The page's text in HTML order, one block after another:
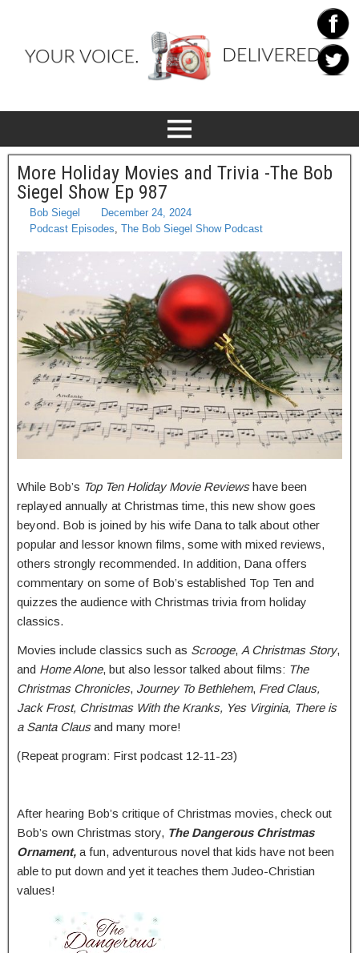
More Holiday Movies and Trivia -The Bob
Siegel Show Ep 987
Bob Siegel
December 24, 2024
Podcast Episodes, The Bob Siegel Show Podcast
While Bob’s Top Ten Holiday Movie Reviewshave been
replayed annually at Christmas time, this new show goes
beyond. Bob is joined by his wife Dana to talk about other
popular and lessor known films, some with mixed reviews,
others strongly recommended. In addition, Dana offers
commentary on some of Bob’s established Top Ten and
quizzes the audience with Christmas trivia from holiday
classics.
Movies include classics such as Scrooge, A Christmas Story,
and Home Alone, but also lessor talked about films: The
Christmas Chronicles, Journey To Bethlehem, Fred Claus,
Jack Frost, Christmas With the Kranks, Yes Virginia, There is
a Santa Clausand many more!
(Repeat program: First podcast 12-11-23)
After hearing Bob’s critique of Christmas movies, check out
Bob’s own Christmas story, The Dangerous Christmas
Ornament, a fun, adventurous novel that kids have not been
able to put down and yet it teaches them Judeo-Christian
values!